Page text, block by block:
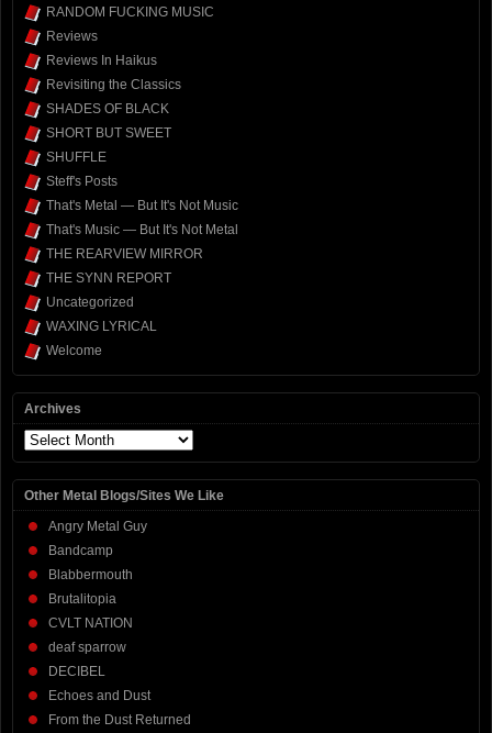
RANDOM FUCKING MUSIC
Reviews
Reviews In Haikus
Revisiting the Classics
SHADES OF BLACK
SHORT BUT SWEET
SHUFFLE
Steff's Posts
That's Metal — But It's Not Music
That's Music — But It's Not Metal
THE REARVIEW MIRROR
THE SYNN REPORT
Uncategorized
WAXING LYRICAL
Welcome
Archives
Archives
Other Metal Blogs/Sites We Like
Angry Metal Guy
Bandcamp
Blabbermouth
Brutalitopia
CVLT NATION
deaf sparrow
DECIBEL
Echoes and Dust
From the Dust Returned